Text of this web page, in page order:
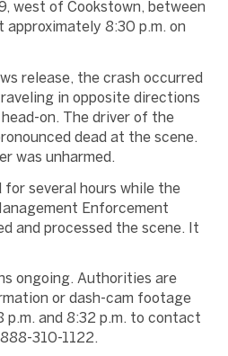
west of Cookstown, between
8:30 p.m. on
release, the crash occurred
in opposite directions
on. The driver of the
dead at the scene.
was unharmed.
for several hours while the
Enforcement
and processed the scene. It
ongoing. Authorities are
or dash-cam footage
p.m. and 8:32 p.m. to contact
310-1122.